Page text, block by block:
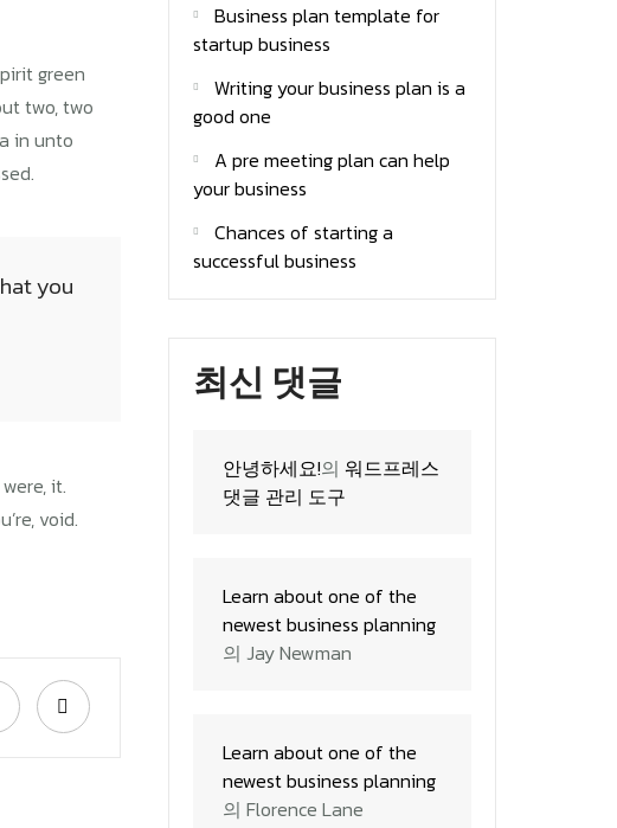
the plan
green
two, two
in unto
you
it.
void.
of
Business plan template for
startup business
Writing your business plan is a
good one
A pre meeting plan can help
your business
Chances of starting a
successful business
최신 댓글
안녕하세요!의 워드프레스
댓글 관리 도구
Learn about one of the
newest business planning
의 Jay Newman
Learn about one of the
newest business planning
의 Florence Lane